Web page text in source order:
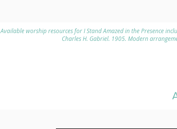
Available worship resources for I Stand Amazed in the Presence
Charles H. Gab­ri­el. 1905. Modern